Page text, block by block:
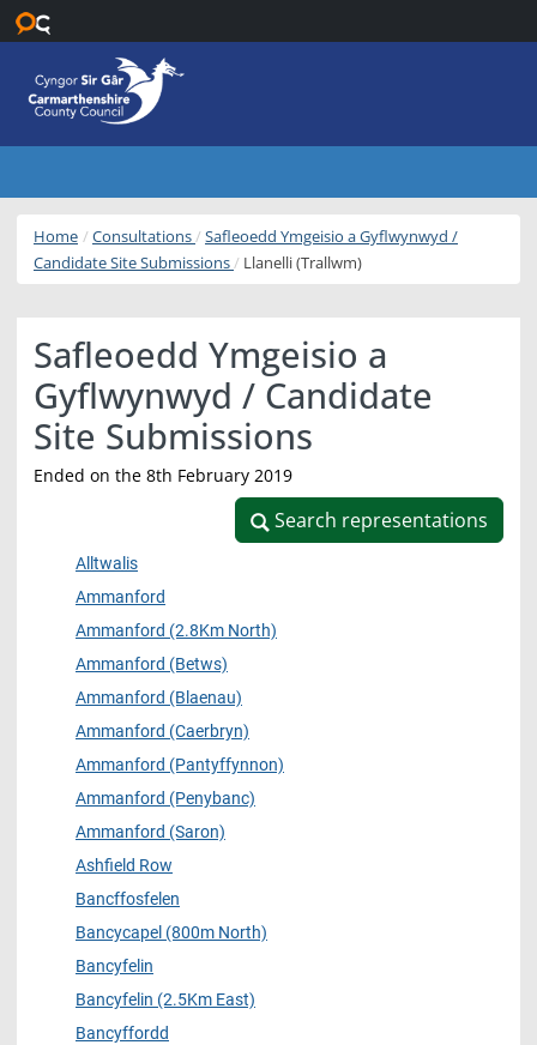
Home Consultations
Safleoedd Ymgeisio a Gyflwynwyd /
Candidate Site Submissions
Llanelli (Trallwm)
Safleoedd Ymgeisio a
Gyflwynwyd / Candidate
Site Submissions
Ended on the 8th February 2019
Search representations
Search representations
Alltwalis
Ammanford
Ammanford (2.8Km North)
Ammanford (Betws)
Ammanford (Blaenau)
Ammanford (Caerbryn)
Ammanford (Pantyffynnon)
Ammanford (Penybanc)
Ammanford (Saron)
Ashfield Row
Bancffosfelen
Bancycapel (800m North)
Bancyfelin
Bancyfelin (2.5Km East)
Bancyffordd